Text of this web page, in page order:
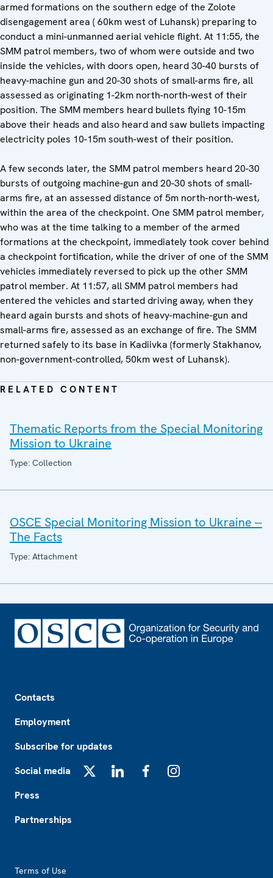
armed formations on the southern edge of the Zolote
disengagement area ( 60km west of Luhansk) preparing to
conduct a mini-unmanned aerial vehicle flight. At 11:55, the
SMM patrol members, two of whom were outside and two
inside the vehicles, with doors open, heard 30-40 bursts of
heavy-machine gun and 20-30 shots of small-arms fire, all
assessed as originating 1-2km north-north-west of their
position. The SMM members heard bullets flying 10-15m
above their heads and also heard and saw bullets impacting
electricity poles 10-15m south-west of their position.
A few seconds later, the SMM patrol members heard 20-30
bursts of outgoing machine-gun and 20-30 shots of small-
arms fire, at an assessed distance of 5m north-north-west,
within the area of the checkpoint. One SMM patrol member,
who was at the time talking to a member of the armed
formations at the checkpoint, immediately took cover behind
a checkpoint fortification, while the driver of one of the SMM
vehicles immediately reversed to pick up the other SMM
patrol member. At 11:57, all SMM patrol members had
entered the vehicles and started driving away, when they
heard again bursts and shots of heavy-machine-gun and
small-arms fire, assessed as an exchange of fire. The SMM
returned safely to its base in Kadiivka (formerly Stakhanov,
non-government-controlled, 50km west of Luhansk).
RELATED CONTENT
Thematic Reports from the Special Monitoring
Mission to Ukraine
Type: Collection
OSCE Special Monitoring Mission to Ukraine --
The Facts
Type: Attachment
Contacts
Employment
Subscribe for updates
Social media
Press
Partnerships
Terms of Use